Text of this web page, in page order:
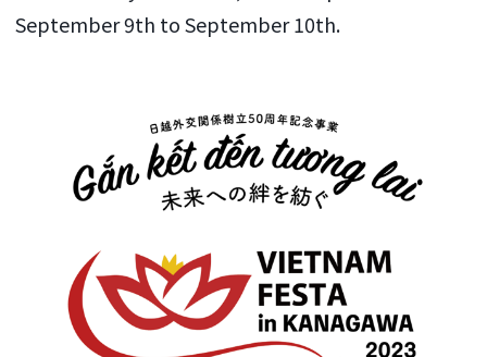
September 9th to September 10th.